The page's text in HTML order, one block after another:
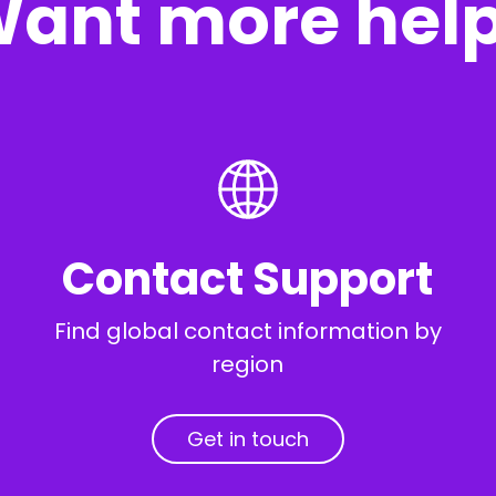
more
Contact Support
Find global contact information by
region
Get in touch